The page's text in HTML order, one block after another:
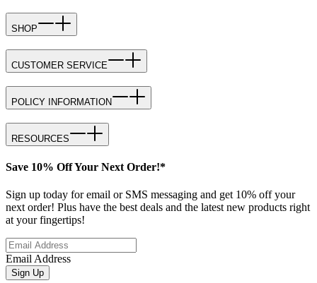
SHOP
CUSTOMER SERVICE
POLICY INFORMATION
RESOURCES
Save 10% Off Your Next Order!*
Sign up today for email or SMS messaging and get 10% off your
next order! Plus have the best deals and the latest new products right
at your fingertips!
Email Address
Sign Up